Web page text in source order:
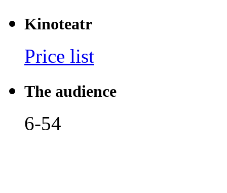
Kinoteatr
Price list
The audience
6-54